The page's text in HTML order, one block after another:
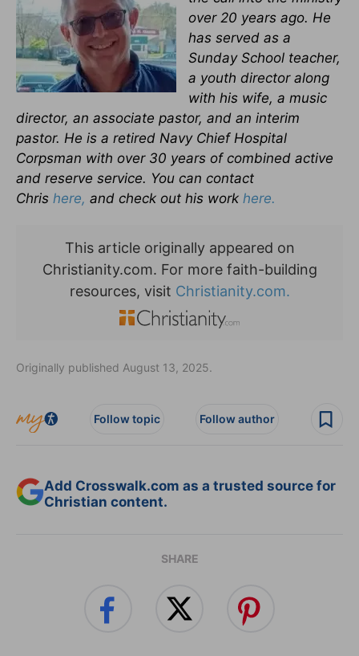
over 20 years ago. He
has served as a
Sunday School teacher,
a youth director along
with his wife, a music
director, an associate pastor, and an interim
pastor. He is a retired Navy Chief Hospital
Corpsman with over 30 years of combined active
and reserve service. You can contact
Chris here, and check out his work here.
This article originally appeared on
Christianity.com. For more faith-building
resources, visit Christianity.com.
Originally published August 13, 2025.
Follow topic Follow author
Add Crosswalk.com as a trusted source for
Christian content.
SHARE